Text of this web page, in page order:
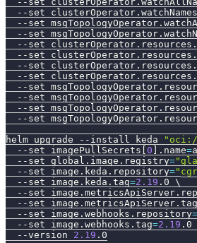
--set
--set
--set
--set
--set
--set
--set
--set
--set
--set
--set
helm upgrade
--install keda
--set imagePullSecrets [0 ] .name=
--set global.image.registry=
--set
image.keda.repository=
--set
image.keda.tag=2.19 .0 \
--set
--set
image.metricsApiServer.tag
--set
image.webhooks.repository=
--set
image.webhooks.tag=2.19 .0
--version
2.19 .0